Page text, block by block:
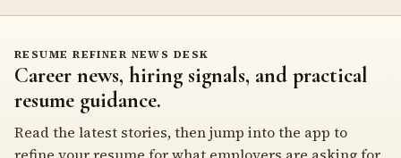
RESUME REFINER NEWS DESK
Career news, hiring signals, and practical
resume guidance.
Read the latest stories, then jump into the app to